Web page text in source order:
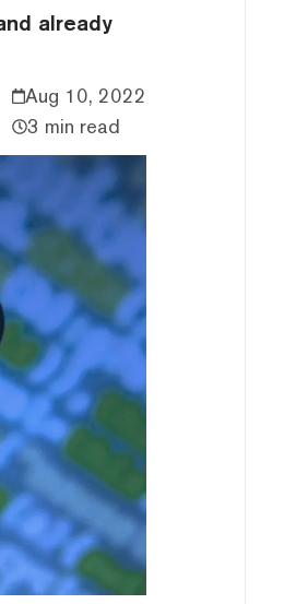
already
Aug 10, 2022
3 min read